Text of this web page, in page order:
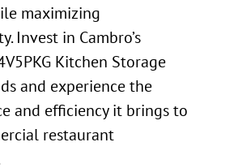
maximizing
Invest in Cambro’s
Kitchen Storage
and experience the
and efficiency it brings to
restaurant